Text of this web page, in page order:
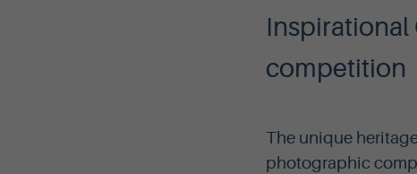
competition
The unique
photographic